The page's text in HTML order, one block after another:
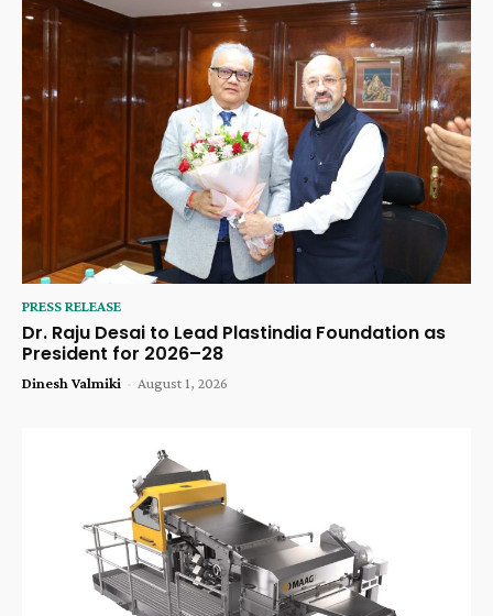
PRESS RELEASE
Dr. Raju Desai to Lead Plastindia Foundation as
President for 2026–28
Dinesh Valmiki - August 1, 2026